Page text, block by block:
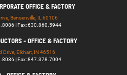
OFFICE & FACTORY
Bensenville, IL 60106
| Fax: 630.860.5944
- OFFICE & FACTORY
Drive, Elkhart, IN 46516
| Fax: 847.378.7004